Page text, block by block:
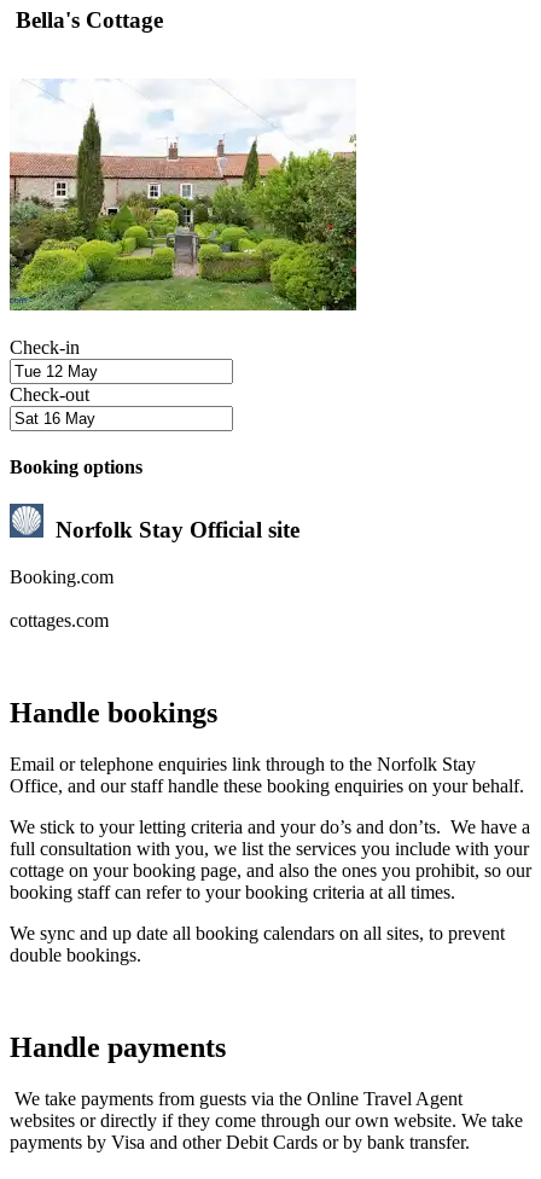
Bella's Cottage
Check-in
Check-out
Booking options
Norfolk Stay Official site
Booking.com
cottages.com
Handle bookings
Email or telephone enquiries link through to the Norfolk Stay
Office, and our staff handle these booking enquiries on your behalf.
We stick to your letting criteria and your do’s and don’ts. We have a
full consultation with you, we list the services you include with your
cottage on your booking page, and also the ones you prohibit, so our
booking staff can refer to your booking criteria at all times.
We sync and up date all booking calendars on all sites, to prevent
double bookings.
Handle payments
We take payments from guests via the Online Travel Agent
websites or directly if they come through our own website. We take
payments by Visa and other Debit Cards or by bank transfer.